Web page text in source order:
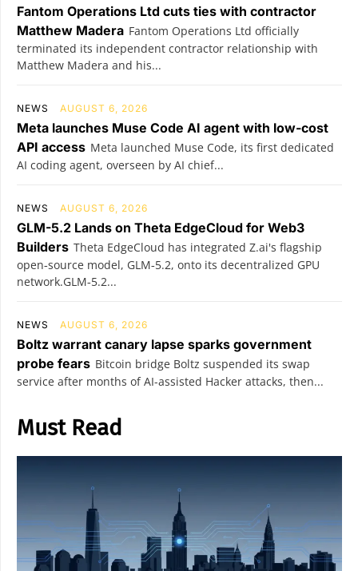
Fantom Operations Ltd cuts ties with contractor
Matthew Madera Fantom Operations Ltd officially
terminated its independent contractor relationship with
Matthew Madera and his...
NEWS AUGUST 6, 2026
Meta launches Muse Code AI agent with low-cost
API access Meta launched Muse Code, its first dedicated
AI coding agent, overseen by AI chief...
NEWS AUGUST 6, 2026
GLM-5.2 Lands on Theta EdgeCloud for Web3
Builders Theta EdgeCloud has integrated Z.ai's flagship
open‑source model, GLM‑5.2, onto its decentralized GPU
network.GLM‑5.2...
NEWS AUGUST 6, 2026
Boltz warrant canary lapse sparks government
probe fears Bitcoin bridge Boltz suspended its swap
service after months of AI-assisted Hacker attacks, then...
Must Read